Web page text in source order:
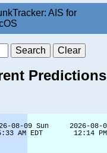
AIS for
Predictions